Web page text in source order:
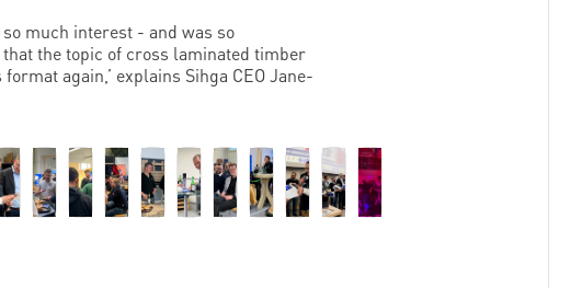
much interest - and was so
the topic of cross laminated timber
again,’ explains Sihga CEO Jane-